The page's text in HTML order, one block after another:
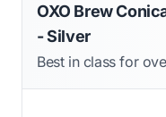
OXO Brew
- Silver
Best in class for